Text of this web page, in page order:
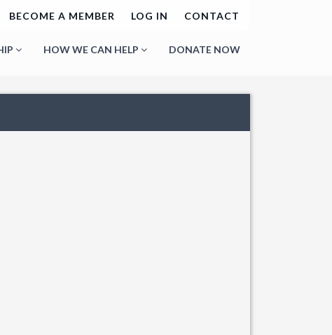
BECOME A MEMBER LOG IN CONTACT
HOW WE CAN HELP DONATE NOW